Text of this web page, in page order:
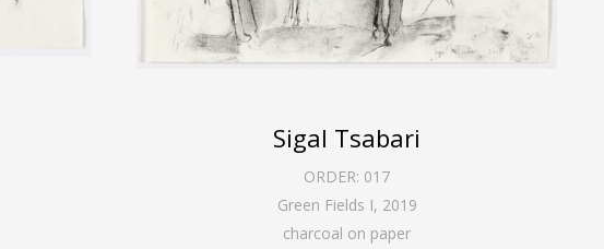
Sigal Tsabari
ORDER: 017
Green Fields I, 2019
charcoal on paper